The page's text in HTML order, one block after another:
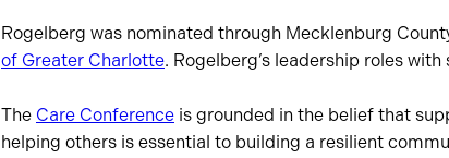
Rogelberg was nominated through Mecklenburg
of Greater Charlotte. Rogelberg’s leadership roles
The Care Conference is grounded in the belief that
helping others is essential to building a resilient